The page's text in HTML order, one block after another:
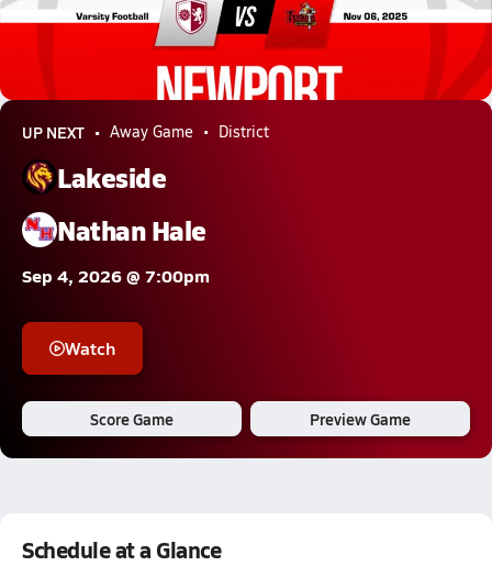
11/6 Highlights @ Newport
UP NEXT Away Game District
Lakeside
Nathan Hale
Sep 4, 2026 @ 7:00pm
Watch
Score Game Preview Game
Schedule at a Glance